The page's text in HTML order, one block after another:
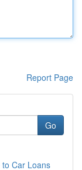
Report Page
Go
Car Loans